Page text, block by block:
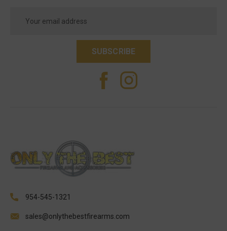
Address
954-545-1321
sales@onlythebestfirearms.com